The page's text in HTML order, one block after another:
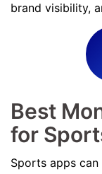
brand visibility,
Best
for
Sports apps